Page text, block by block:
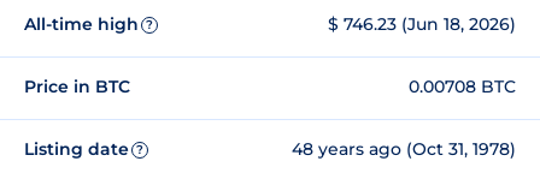
All-time high ? $ 746.23 (Jun 18, 2026)
Price in BTC 0.00708 BTC
Listing date ? 48 years ago (Oct 31, 1978)